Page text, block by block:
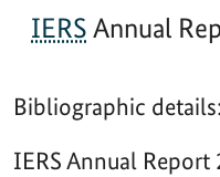
IERS Annual
Bibliographic details:
IERS Annual